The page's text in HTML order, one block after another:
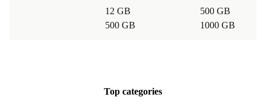
12 GB
500 GB
500 GB
1000 GB
Top categories